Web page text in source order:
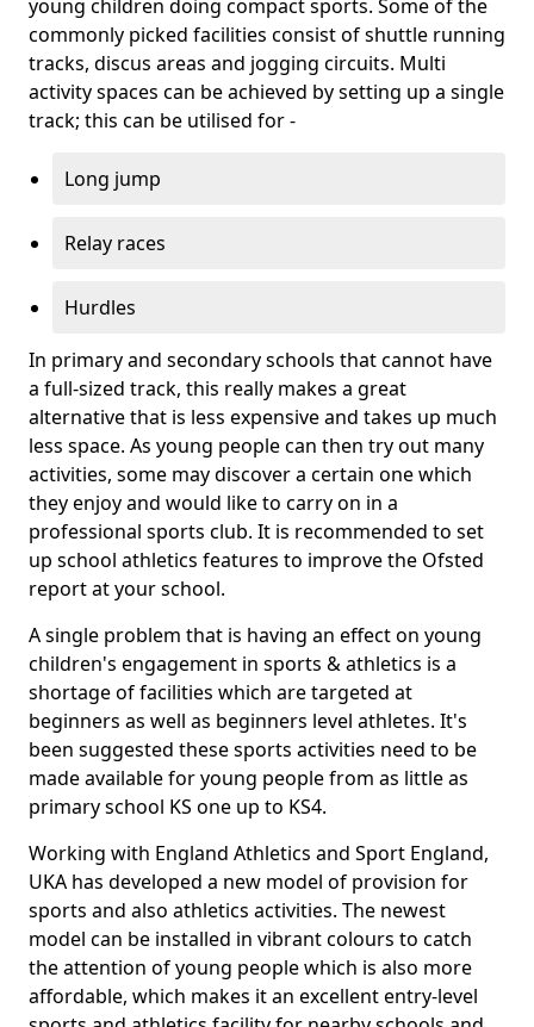
young children doing compact sports. Some of the
commonly picked facilities consist of shuttle running
tracks, discus areas and jogging circuits. Multi
activity spaces can be achieved by setting up a single
track; this can be utilised for -
Long jump
Relay races
Hurdles
In primary and secondary schools that cannot have
a full-sized track, this really makes a great
alternative that is less expensive and takes up much
less space. As young people can then try out many
activities, some may discover a certain one which
they enjoy and would like to carry on in a
professional sports club. It is recommended to set
up school athletics features to improve the Ofsted
report at your school.
A single problem that is having an effect on young
children's engagement in sports & athletics is a
shortage of facilities which are targeted at
beginners as well as beginners level athletes. It's
been suggested these sports activities need to be
made available for young people from as little as
primary school KS one up to KS4.
Working with England Athletics and Sport England,
UKA has developed a new model of provision for
sports and also athletics activities. The newest
model can be installed in vibrant colours to catch
the attention of young people which is also more
affordable, which makes it an excellent entry-level